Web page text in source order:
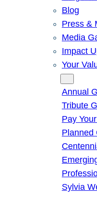
Blog
Press &
Media
Impact
Your
Annual
Tribute
Pay
Planned
Sylvia